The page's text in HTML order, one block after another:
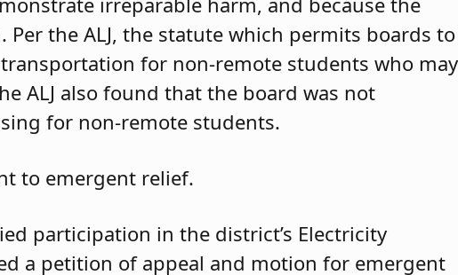
the ALJ, the statute which permits boards to
for non-remote students who may
ALJ also found that the board was not
for non-remote students.
to emergent relief.
participation in the district’s Electricity
a petition of appeal and motion for emergent